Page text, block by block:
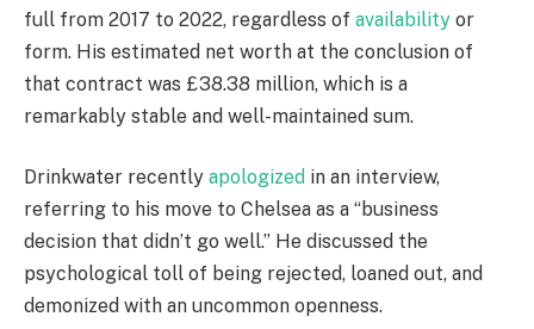
full from 2017 to 2022, regardless of availability or
form. His estimated net worth at the conclusion of
that contract was £38.38 million, which is a
remarkably stable and well-maintained sum.
Drinkwater recently apologized in an interview,
referring to his move to Chelsea as a “business
decision that didn’t go well.” He discussed the
psychological toll of being rejected, loaned out, and
demonized with an uncommon openness.